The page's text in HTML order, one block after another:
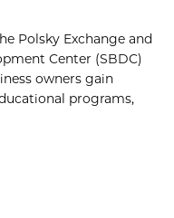
Polsky Exchange and
Center (SBDC)
owners gain
programs,